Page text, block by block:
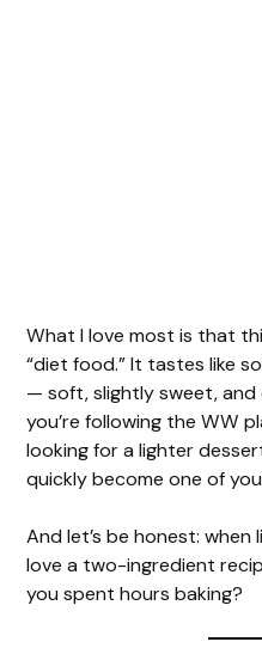
What I love most is that
“diet food.” It tastes like
— soft, slightly sweet, and
you’re following the WW
looking for a lighter
quickly become one of
And let’s be honest: when
love a two-ingredient
you spent hours baking?